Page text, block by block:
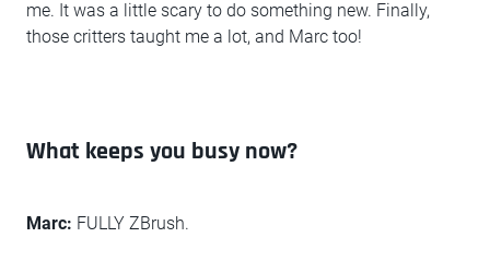
me. It was a little scary to do something new. Finally,
those critters taught me a lot, and Marc too!
What keeps you busy now?
Marc: FULLY ZBrush.